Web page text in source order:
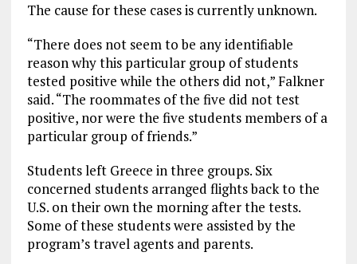
The cause for these cases is currently unknown.
“There does not seem to be any identifiable
reason why this particular group of students
tested positive while the others did not,” Falkner
said. “The roommates of the five did not test
positive, nor were the five students members of a
particular group of friends.”
Students left Greece in three groups. Six
concerned students arranged flights back to the
U.S. on their own the morning after the tests.
Some of these students were assisted by the
program’s travel agents and parents.